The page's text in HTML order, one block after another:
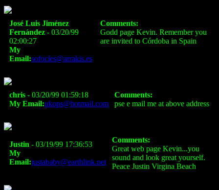
José Luis Jiménez
Fernández - 03/20/99
02:00:27
My
Email:sofocles@arrakis.es
Comments:
Godd page Kevin. Remember you
are invited to Córdoba in Spain
chris - 03/20/99 01:59:18
My Email:ukops@hotmail.com
Comments:
pse e mail me at above address
Justin - 03/19/99 17:36:53
My
Email:justababy@earthlink.net
Comments:
Great web page Kevin...you
sound and look great yourself.
Peace Justin Virgina Beach